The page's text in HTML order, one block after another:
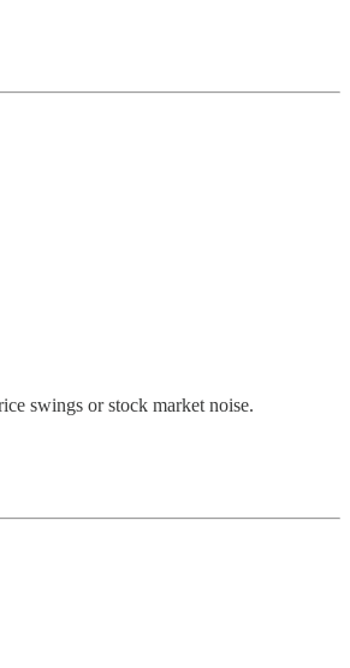
swings or stock market noise.